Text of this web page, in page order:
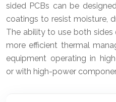
sided PCBs can be
coatings to resist moisture,
The ability to use both
more efficient thermal
equipment operating in
or with high-power